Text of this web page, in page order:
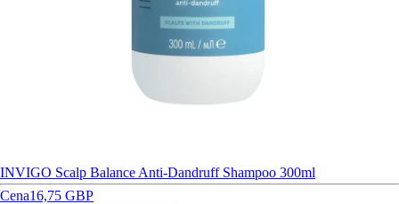
INVIGO Scalp Balance Anti-Dandruff Shampoo 300ml
Cena16,75 GBP